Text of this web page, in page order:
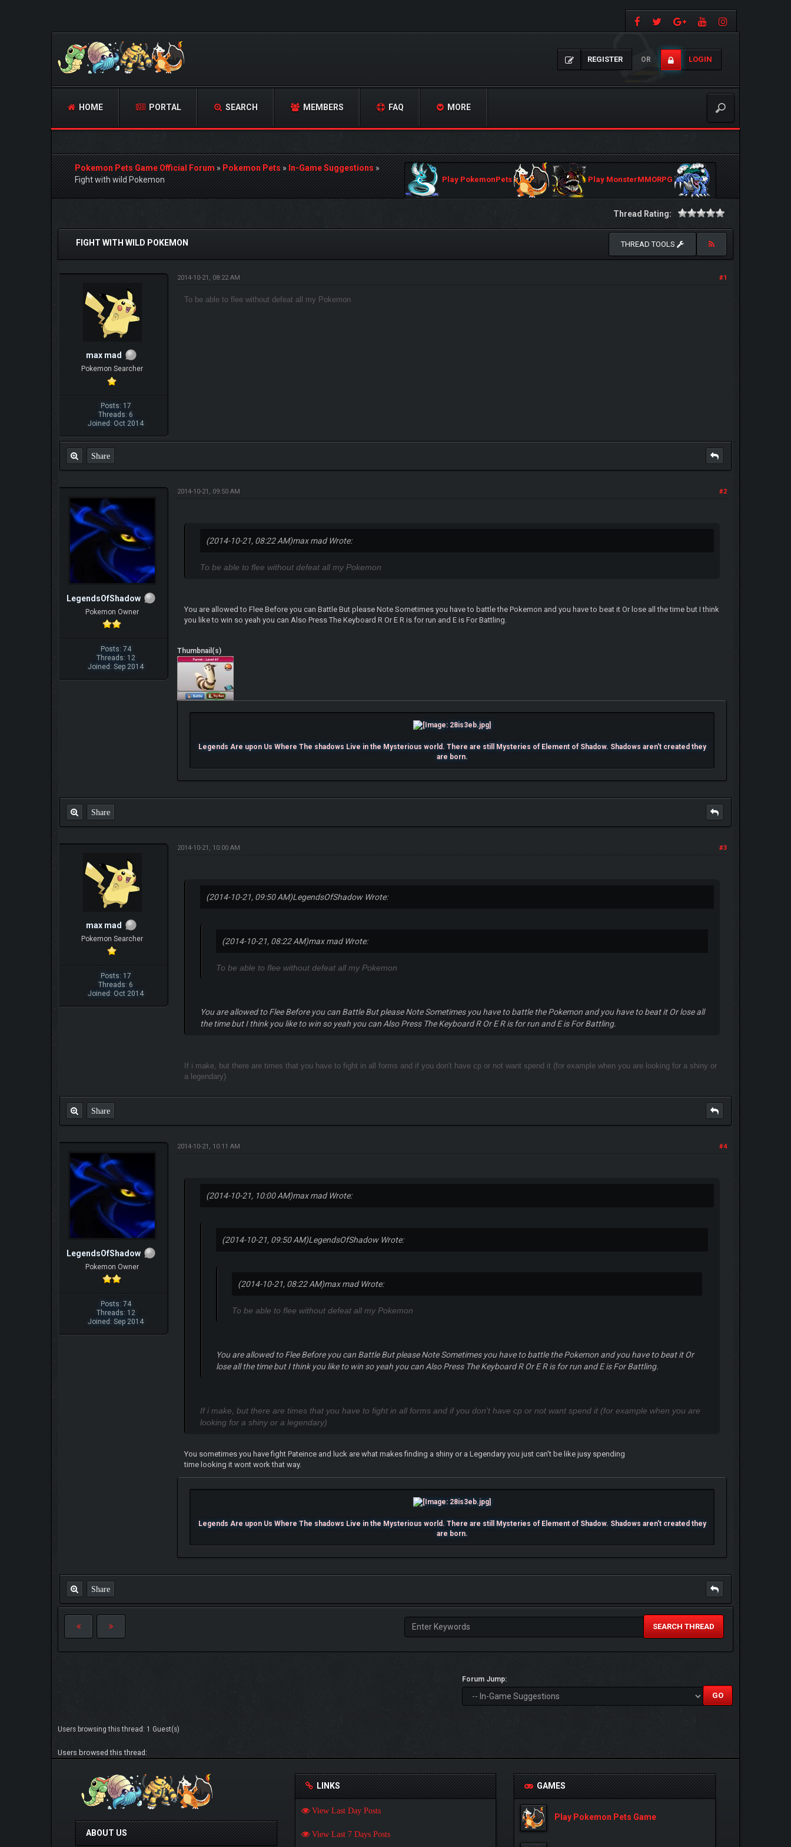
REGISTER OR LOGIN
HOME PORTAL SEARCH MEMBERS FAQ MORE
Pokemon Pets Game Official Forum»Pokemon Pets»In-Game Suggestions»
Fight with wild Pokemon
Play PokemonPets Play MonsterMMORPG
Thread Rating:
0 Vote(s) - 0 Average
FIGHT WITH WILD POKEMON THREAD TOOLS
max mad
Pokemon Searcher
Posts: 17
Threads: 6
Joined: Oct 2014
#1
2014-10-21, 08:22 AM
To be able to flee without defeat all my Pokemon
Share
LegendsOfShadow
Pokemon Owner
Posts: 74
Threads: 12
Joined: Sep 2014
#2
2014-10-21, 09:50 AM
(2014-10-21, 08:22 AM)max mad Wrote:
To be able to flee without defeat all my Pokemon
You are allowed to Flee Before you can Battle But please Note Sometimes you have to battle the Pokemon and you have to beat it Or lose all the time but I think
you like to win so yeah you can Also Press The Keyboard R Or E R is for run and E is For Battling.
Thumbnail(s)
Legends Are upon Us Where The shadows Live in the Mysterious world. There are still Mysteries of Element of Shadow. Shadows aren't created they
are born.
Share
max mad
Pokemon Searcher
Posts: 17
Threads: 6
Joined: Oct 2014
#3
2014-10-21, 10:00 AM
(2014-10-21, 09:50 AM)LegendsOfShadow Wrote:
(2014-10-21, 08:22 AM)max mad Wrote:
To be able to flee without defeat all my Pokemon
You are allowed to Flee Before you can Battle But please Note Sometimes you have to battle the Pokemon and you have to beat it Or lose all
the time but I think you like to win so yeah you can Also Press The Keyboard R Or E R is for run and E is For Battling.
If i make, but there are times that you have to fight in all forms and if you don't have cp or not want spend it (for example when you are looking for a shiny or
a legendary)
Share
LegendsOfShadow
Pokemon Owner
Posts: 74
Threads: 12
Joined: Sep 2014
#4
2014-10-21, 10:11 AM
(2014-10-21, 10:00 AM)max mad Wrote:
(2014-10-21, 09:50 AM)LegendsOfShadow Wrote:
(2014-10-21, 08:22 AM)max mad Wrote:
To be able to flee without defeat all my Pokemon
You are allowed to Flee Before you can Battle But please Note Sometimes you have to battle the Pokemon and you have to beat it Or
lose all the time but I think you like to win so yeah you can Also Press The Keyboard R Or E R is for run and E is For Battling.
If i make, but there are times that you have to fight in all forms and if you don't have cp or not want spend it (for example when you are
looking for a shiny or a legendary)
You sometimes you have fight Pateince and luck are what makes finding a shiny or a Legendary you just can't be like jusy spending
time looking it wont work that way.
Legends Are upon Us Where The shadows Live in the Mysterious world. There are still Mysteries of Element of Shadow. Shadows aren't created they
are born.
Share
SEARCH THREAD
Forum Jump:
Users browsing this thread: 1 Guest(s)
Users browsed this thread:
ABOUT US
LINKS
View Last Day Posts
View Last 7 Days Posts
GAMES
Play Pokemon Pets Game